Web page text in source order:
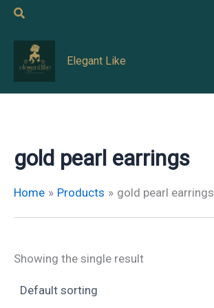
Skip
content
Search
Elegant Like
gold pearl earrings
Home Products gold pearl earrings
Showing the single result